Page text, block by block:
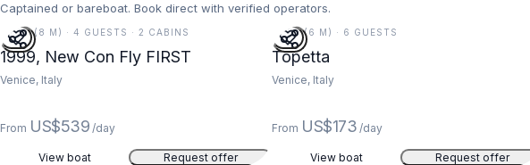
Captained or bareboat. Book direct with verified operators.
26 FT (8 M) · 4 GUESTS · 2 CABINS
1999, New Con Fly FIRST
Venice, Italy
From US$539 /day
View boat Request offer
19 FT (6 M) · 6 GUESTS
Topetta
Venice, Italy
From US$173 /day
View boat Request offer